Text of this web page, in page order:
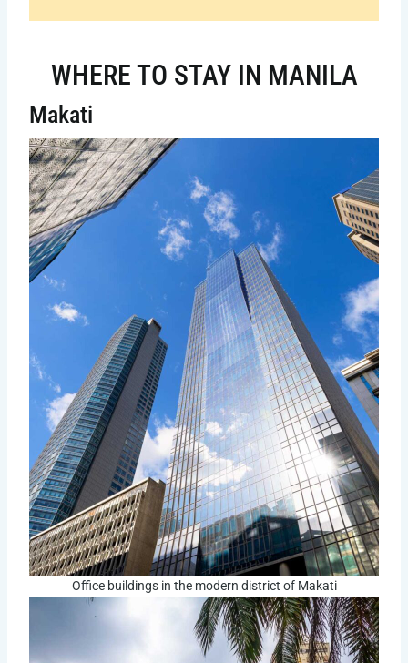
WHERE TO STAY IN MANILA
Makati
Office buildings in the modern district of Makati